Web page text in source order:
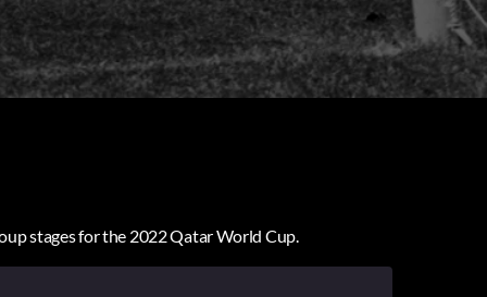
stages for the 2022 Qatar World Cup.